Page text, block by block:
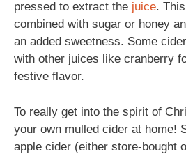
pressed to extract the juice.
combined with sugar or honey
an added sweetness. Some
with other juices like cranberry
festive flavor.
To really get into the spirit of
your own mulled cider at home!
apple cider (either store-bought